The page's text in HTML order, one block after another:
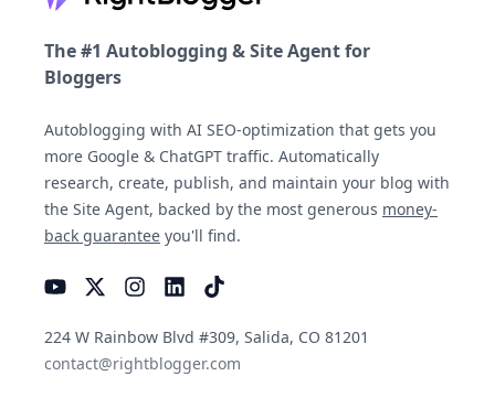
The #1 Autoblogging & Site Agent for
Bloggers
Autoblogging with AI SEO-optimization that gets you
more Google & ChatGPT traffic. Automatically
research, create, publish, and maintain your blog with
the Site Agent, backed by the most generous money-
back guarantee you'll find.
224 W Rainbow Blvd #309, Salida, CO 81201
contact@rightblogger.com